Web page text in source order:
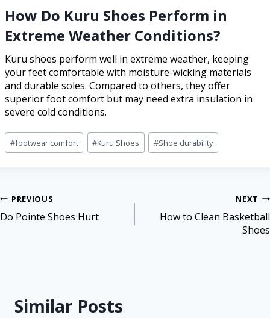
How Do Kuru Shoes Perform in
Extreme Weather Conditions?
Kuru shoes perform well in extreme weather, keeping
your feet comfortable with moisture-wicking materials
and durable soles. Compared to others, they offer
superior foot comfort but may need extra insulation in
severe cold conditions.
#footwear comfort #Kuru Shoes #Shoe durability
PREVIOUS
Do Pointe Shoes Hurt
NEXT
How to Clean Basketball
Shoes
Similar Posts